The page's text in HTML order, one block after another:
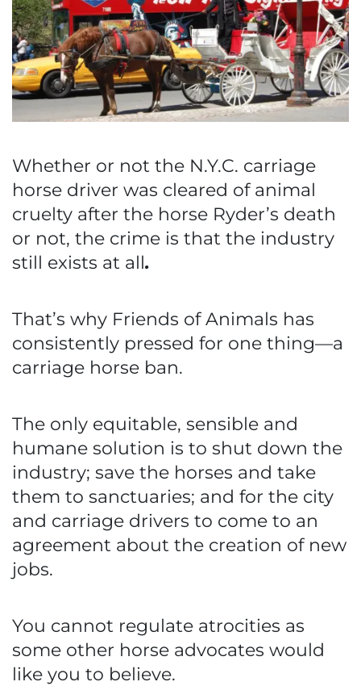
Whether or not the N.Y.C. carriage
horse driver was cleared of animal
cruelty after the horse Ryder’s death
or not, the crime is that the industry
still exists at all.
That’s why Friends of Animals has
consistently pressed for one thing—a
carriage horse ban.
The only equitable, sensible and
humane solution is to shut down the
industry; save the horses and take
them to sanctuaries; and for the city
and carriage drivers to come to an
agreement about the creation of new
jobs.
You cannot regulate atrocities as
some other horse advocates would
like you to believe.